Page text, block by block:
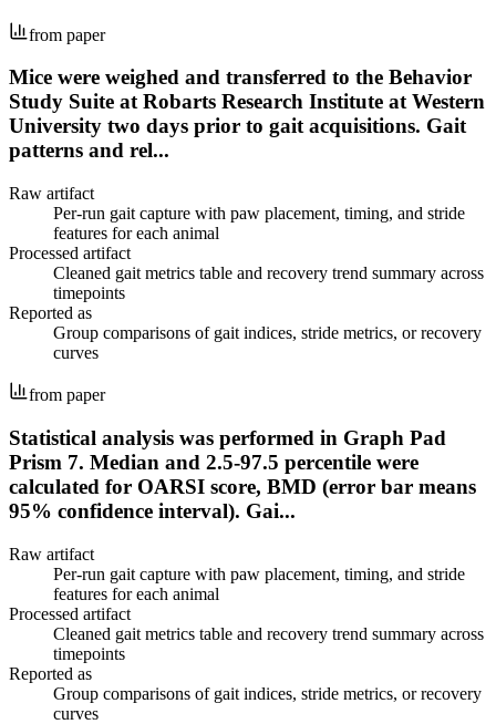
from paper
Mice were weighed and transferred to the Behavior
Study Suite at Robarts Research Institute at Western
University two days prior to gait acquisitions. Gait
patterns and rel...
Raw artifact
Per-run gait capture with paw placement, timing, and stride
features for each animal
Processed artifact
Cleaned gait metrics table and recovery trend summary across
timepoints
Reported as
Group comparisons of gait indices, stride metrics, or recovery
curves
from paper
Statistical analysis was performed in Graph Pad
Prism 7. Median and 2.5-97.5 percentile were
calculated for OARSI score, BMD (error bar means
95% confidence interval). Gai...
Raw artifact
Per-run gait capture with paw placement, timing, and stride
features for each animal
Processed artifact
Cleaned gait metrics table and recovery trend summary across
timepoints
Reported as
Group comparisons of gait indices, stride metrics, or recovery
curves